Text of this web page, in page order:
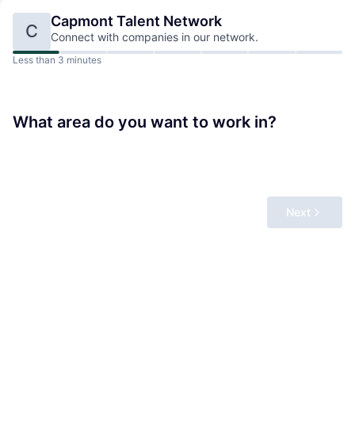
C Capmont Talent Network
Connect with companies in our network.
Less than 3 minutes
What area do you want to work in?
Next